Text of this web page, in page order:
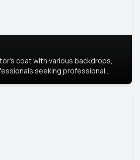
coat with various backdrops,
seeking professional